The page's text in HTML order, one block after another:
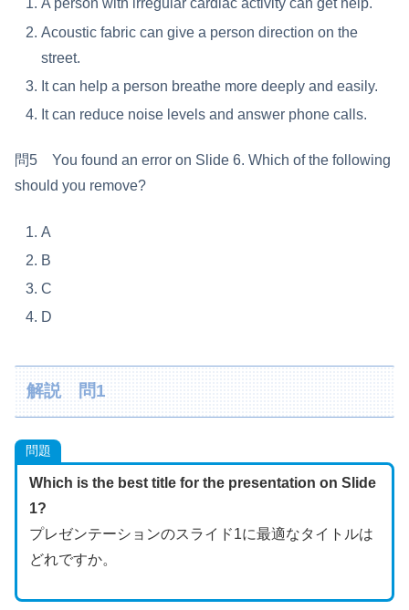
A person with irregular cardiac activity can get help.
Acoustic fabric can give a person direction on the
street.
It can help a person breathe more deeply and easily.
It can reduce noise levels and answer phone calls.
問5 You found an error on Slide 6. Which of the following
should you remove?
A
B
C
D
解説 問1
問題
Which is the best title for the presentation on Slide
1?
プレゼンテーションのスライド1に最適なタイトルは
どれですか。